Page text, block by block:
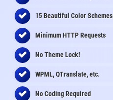
15 Beautiful Color Schemes
Minimum HTTP Requests
No Theme Lock!
WPML, QTranslate, etc.
No Coding Required